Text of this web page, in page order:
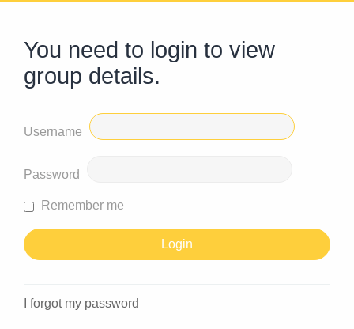
You need to login to view
group details.
Username
Password
Remember me
I forgot my password